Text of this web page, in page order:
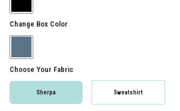
Change Box Color
Choose Your Fabric
Sherpa Sweatshirt